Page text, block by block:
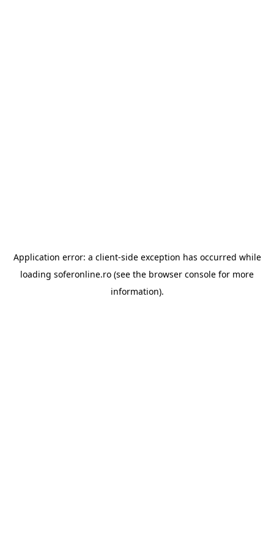
Application error: a client-side exception has occurred while
loading soferonline.ro (see the browser console for more
information).